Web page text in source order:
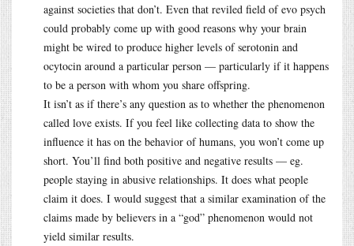
against societies that don’t. Even that reviled field of evo psych
could probably come up with good reasons why your brain
might be wired to produce higher levels of serotonin and
ocytocin around a particular person — particularly if it happens
to be a person with whom you share offspring.
It isn’t as if there’s any question as to whether the phenomenon
called love exists. If you feel like collecting data to show the
influence it has on the behavior of humans, you won’t come up
short. You’ll find both positive and negative results — eg.
people staying in abusive relationships. It does what people
claim it does. I would suggest that a similar examination of the
claims made by believers in a “god” phenomenon would not
yield similar results.